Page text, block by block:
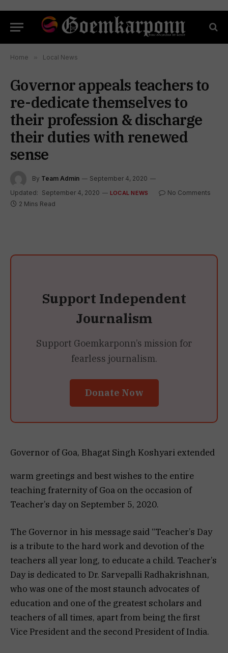
Home » Local News
Governor appeals teachers to
re-dedicate themselves to
their profession & discharge
their duties with renewed
sense
By Team Admin
September 4, 2020
Updated: September 4, 2020 LOCAL NEWS
No Comments
2 Mins Read
Support Independent
Journalism
Support Goemkarponn’s mission for
fearless journalism.
Donate Now
Governor of Goa, Bhagat Singh Koshyari extended
warm greetings and best wishes to the entire
teaching fraternity of Goa on the occasion of
Teacher’s day on September 5, 2020.
The Governor in his message said “Teacher’s Day
is a tribute to the hard work and devotion of the
teachers all year long, to educate a child. Teacher’s
Day is dedicated to Dr. Sarvepalli Radhakrishnan,
who was one of the most staunch advocates of
education and one of the greatest scholars and
teachers of all times, apart from being the first
Vice President and the second President of India.